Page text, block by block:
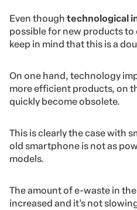
Even though technological
possible for new products to
keep in mind that this is a
On one hand, technology
more efficient products, on
quickly become obsolete.
This is clearly the case with
old smartphone is not as
models.
The amount of e-waste in
increased and it’s not